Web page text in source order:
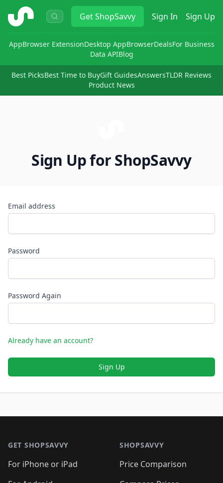
ShopSavvy GetShopSavvy Sign In Sign Up
AppBrowser ExtensionDesktop AppBrowserDealsFor Business
Data APIBlog
Best PicksBest Time to BuyGift GuidesAnswersTLDR Reviews
Product News
Sign Up for ShopSavvy
Email address
Password
Password Again
Already have an account?
Sign Up
GET SHOPSAVVY
For iPhone or iPad
SHOPSAVVY
Price Comparison